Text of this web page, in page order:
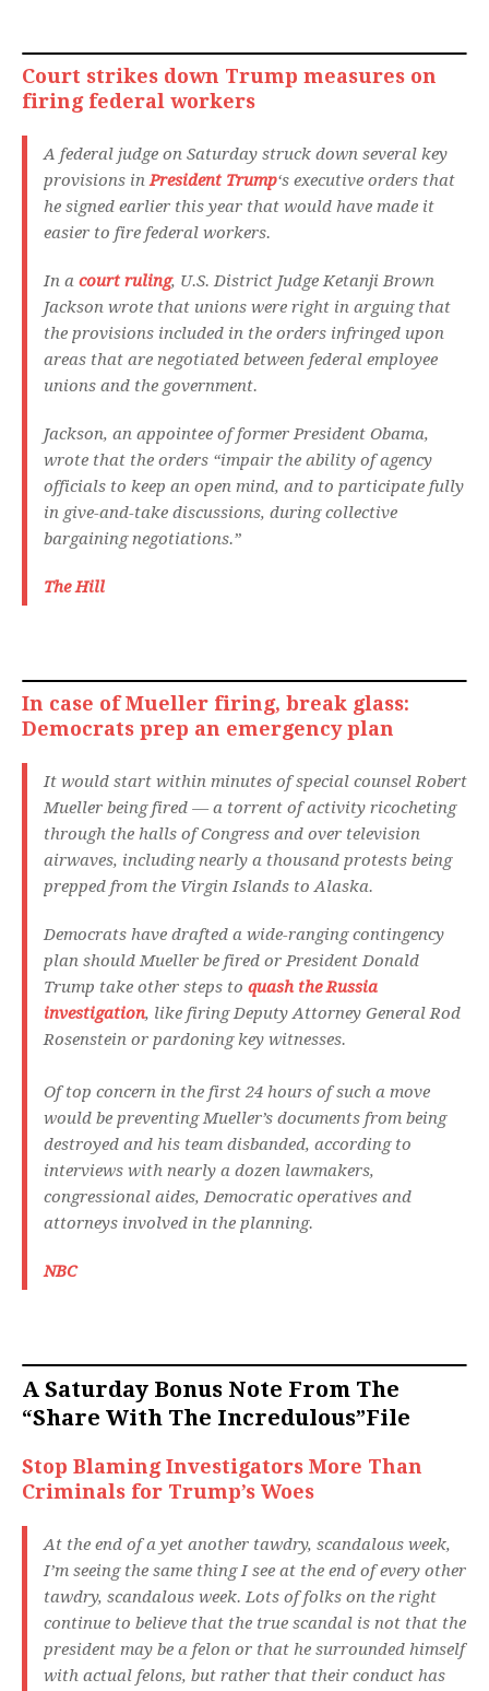
Court strikes down Trump measures on
firing federal workers
A federal judge on Saturday struck down several key
provisions inPresident Trump‘s executive orders that
he signed earlier this year that would have made it
easier to fire federal workers.
In a court ruling, U.S. District Judge Ketanji Brown
Jackson wrote that unions were right in arguing that
the provisions included in the orders infringed upon
areas that are negotiated between federal employee
unions and the government.
Jackson, an appointee of former President Obama,
wrote that the orders “impair the ability of agency
officials to keep an open mind, and to participate fully
in give-and-take discussions, during collective
bargaining negotiations.”
The Hill
In case of Mueller firing, break glass:
Democrats prep an emergency plan
It would start within minutes of special counsel Robert
Mueller being fired — a torrent of activity ricocheting
through the halls of Congress and over television
airwaves, including nearly a thousand protests being
prepped from the Virgin Islands to Alaska.
Democrats have drafted a wide-ranging contingency
plan should Mueller be fired or President Donald
Trump take other steps to quash the Russia
investigation, like firing Deputy Attorney General Rod
Rosenstein or pardoning key witnesses.
Of top concern in the first 24 hours of such a move
would be preventing Mueller’s documents from being
destroyed and his team disbanded, according to
interviews with nearly a dozen lawmakers,
congressional aides, Democratic operatives and
attorneys involved in the planning.
NBC
A Saturday Bonus Note From The
“Share With The Incredulous”File
Stop Blaming Investigators More Than
Criminals for Trump’s Woes
At the end of a yet another tawdry, scandalous week,
I’m seeing the same thing I see at the end of every other
tawdry, scandalous week. Lots of folks on the right
continue to believe that the true scandal is not that the
president may be a felon or that he surrounded himself
with actual felons, but rather that their conduct has